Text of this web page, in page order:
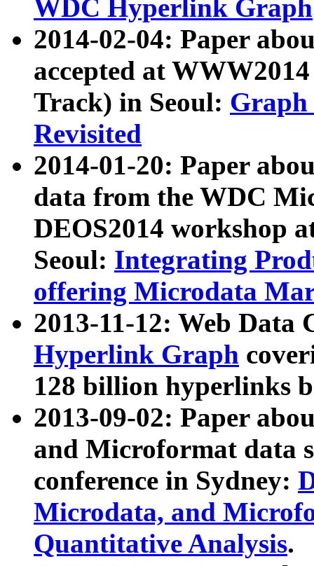
WDC Hyperlink Graph
2014-02-04: Paper
accepted at
Track) in Seoul: Graph
Revisited
2014-01-20: Paper
data from the WDC
DEOS2014 workshop
Seoul: Integrating
offering Microdata
2013-11-12: Web Data
Hyperlink Graph
128 billion hyperlinks
2013-09-02: Paper
and Microformat data
conference in Sydney:
Microdata, and
Quantitative Analysis.